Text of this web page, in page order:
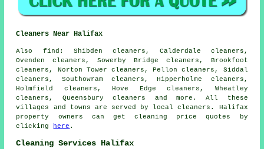
Cleaners Near Halifax
Also find : Shibden cleaners, Calderdale cleaners,
Ovenden cleaners, Sowerby Bridge cleaners, Brookfoot
cleaners, Norton Tower cleaners, Pellon cleaners, Siddal
cleaners, Southowram cleaners, Hipperholme cleaners,
Holmfield cleaners, Hove Edge cleaners, Wheatley
cleaners, Queensburycleaners and more. All these
villages and towns are served by local cleaners. Halifax
property owners can get cleaning price quotes by
clicking
here .
Cleaning Services Halifax